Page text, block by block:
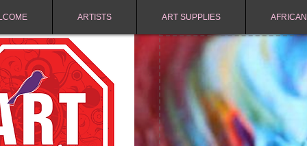
ARTISTS ART SUPPLIES